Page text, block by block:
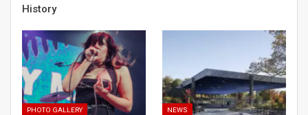
History
PHOTO GALLERY NEWS